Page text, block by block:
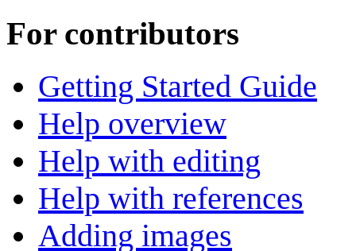
For contributors
Getting Started Guide
Help overview
Help with editing
Help with references
Adding images